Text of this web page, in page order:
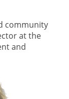
community
at the
and